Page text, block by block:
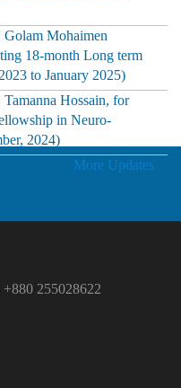
Golam Mohaimen
18-month Long term
to January 2025)
Hossain, for
in Neuro-
2024)
More Updates
255028622